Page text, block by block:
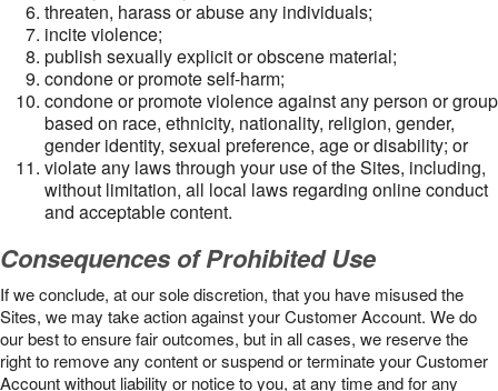
threaten, harass or abuse any individuals;
incite violence;
publish sexually explicit or obscene material;
condone or promote self-harm;
condone or promote violence against any person or group
based on race, ethnicity, nationality, religion, gender,
gender identity, sexual preference, age or disability; or
violate any laws through your use of the Sites, including,
without limitation, all local laws regarding online conduct
and acceptable content.
Consequences of Prohibited Use
If we conclude, at our sole discretion, that you have misused the
Sites, we may take action against your Customer Account. We do
our best to ensure fair outcomes, but in all cases, we reserve the
right to remove any content or suspend or terminate your Customer
Account without liability or notice to you, at any time and for any